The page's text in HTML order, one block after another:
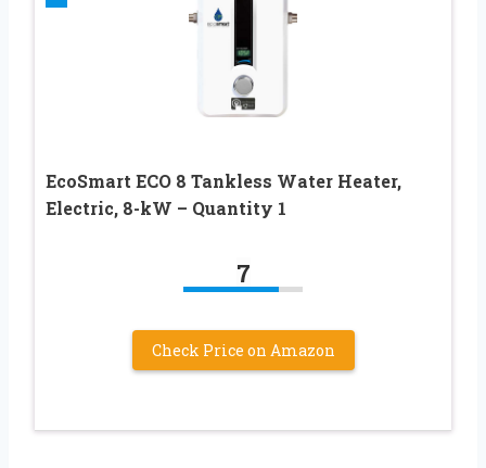
EcoSmart ECO 8 Tankless Water Heater,
Electric, 8-kW – Quantity 1
7
Check Price on Amazon